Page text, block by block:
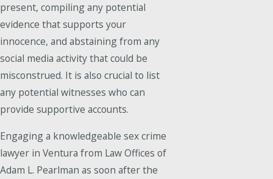
present, compiling any potential
evidence that supports your
innocence, and abstaining from any
social media activity that could be
misconstrued. It is also crucial to list
any potential witnesses who can
provide supportive accounts.
Engaging a knowledgeable sex crime
lawyer in Ventura from Law Offices of
Adam L. Pearlman as soon after the